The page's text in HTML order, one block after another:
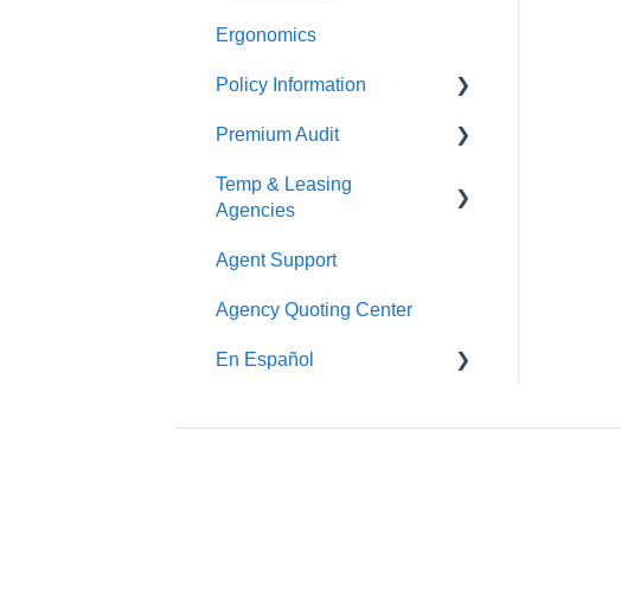
Ergonomics
Policy Information
ARGO
Premium Audit
Online Audit
Temp & Leasing
Agencies
Safety
Policy Information
Agent Support
Agency Quoting Center
En Español